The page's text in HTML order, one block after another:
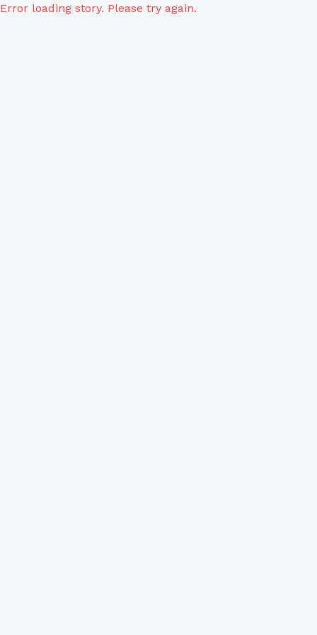
Error loading story. Please try again.